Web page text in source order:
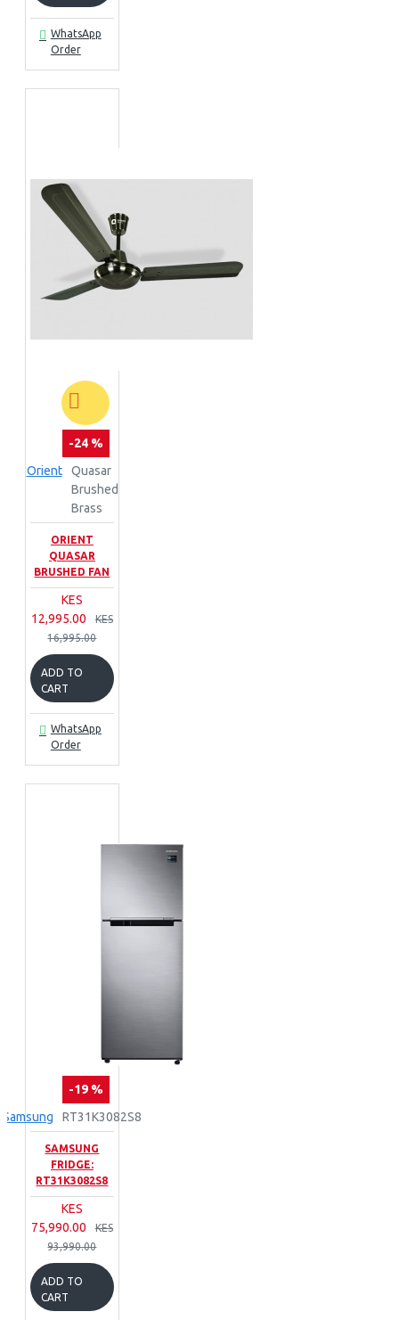
WhatsApp
Order
-24 %
Orient
Quasar
Brushed
Brass
ORIENT
QUASAR
BRUSHED FAN
KES
12,995.00
KES
16,995.00
ADD TO
CART
WhatsApp
Order
-19 %
Samsung
RT31K3082S8
SAMSUNG
FRIDGE:
RT31K3082S8
KES
75,990.00
KES
93,990.00
ADD TO
CART